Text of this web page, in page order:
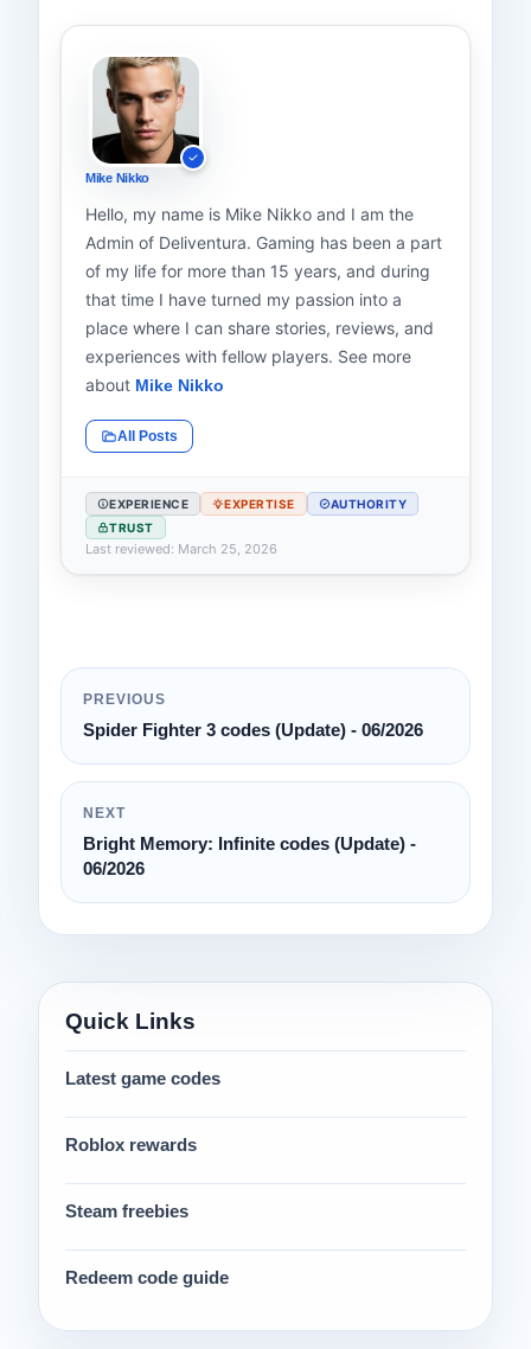
Mike Nikko
Hello, my name is Mike Nikko and I am the
Admin of Deliventura. Gaming has been a part
of my life for more than 15 years, and during
that time I have turned my passion into a
place where I can share stories, reviews, and
experiences with fellow players. See more
about Mike Nikko
All Posts
EXPERIENCE EXPERTISE
AUTHORITY
TRUST
Last reviewed: March 25, 2026
PREVIOUS
Spider Fighter 3 codes (Update) - 06/2026
NEXT
Bright Memory: Infinite codes (Update) -
06/2026
Quick Links
Latest game codes
Roblox rewards
Steam freebies
Redeem code guide